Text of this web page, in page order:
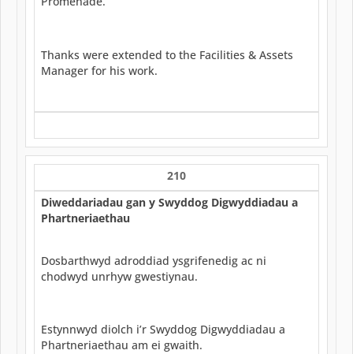
Thanks were extended to the Facilities & Assets
Manager for his work.
210
Diweddariadau gan y Swyddog Digwyddiadau a
Phartneriaethau
Dosbarthwyd adroddiad ysgrifenedig ac ni
chodwyd unrhyw gwestiynau.
Estynnwyd diolch i’r Swyddog Digwyddiadau a
Phartneriaethau am ei gwaith.